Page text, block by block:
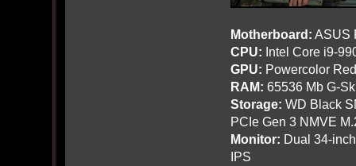
Motherboard: ASUS
CPU: Intel Core i9-
GPU: Powercolor
RAM: 65536 Mb G-
Storage: WD Black
PCIe Gen 3 NMVE
Monitor: Dual 34-
IPS